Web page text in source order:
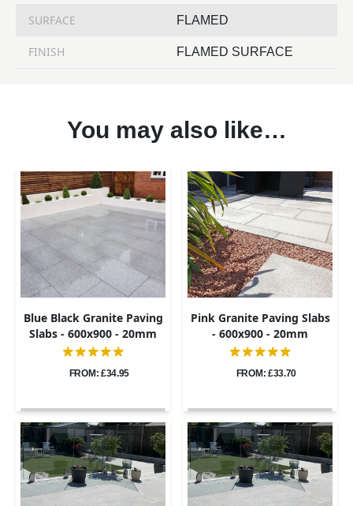
SURFACE FLAMED
FINISH FLAMED SURFACE
You may also like…
Blue Black Granite Paving
Slabs - 600x900 - 20mm
FROM: £34.95
Pink Granite Paving Slabs
- 600x900 - 20mm
FROM: £33.70